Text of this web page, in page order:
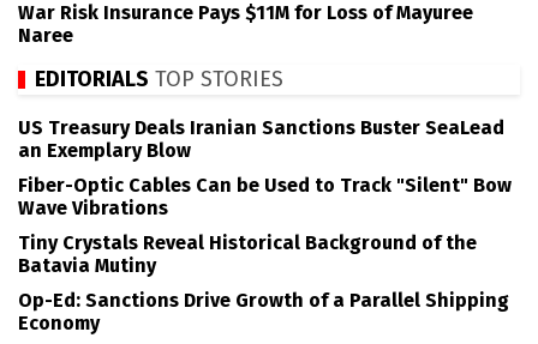
War Risk Insurance Pays $11M for Loss of Mayuree
Naree
EDITORIALS TOP STORIES
US Treasury Deals Iranian Sanctions Buster SeaLead
an Exemplary Blow
Fiber-Optic Cables Can be Used to Track "Silent" Bow
Wave Vibrations
Tiny Crystals Reveal Historical Background of the
Batavia Mutiny
Op-Ed: Sanctions Drive Growth of a Parallel Shipping
Economy